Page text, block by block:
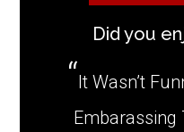
Did you
It Wasn’t
Embarassing